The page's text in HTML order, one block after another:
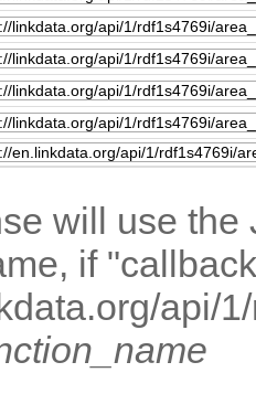
will use the
if
api/